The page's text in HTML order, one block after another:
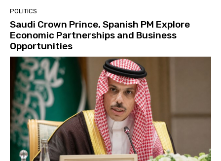
POLITICS
Saudi Crown Prince, Spanish PM Explore
Economic Partnerships and Business
Opportunities